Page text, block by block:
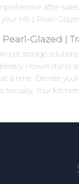
after-
H9 | Pearl-
Glazed |
storage
Howell stand
a time. Elevate
Your kitchen